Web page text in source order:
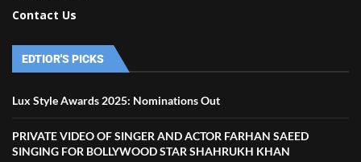
Contact Us
EDTIOR'S PICKS
Lux Style Awards 2025: Nominations Out
PRIVATE VIDEO OF SINGER AND ACTOR FARHAN SAEED
SINGING FOR BOLLYWOOD STAR SHAHRUKH KHAN